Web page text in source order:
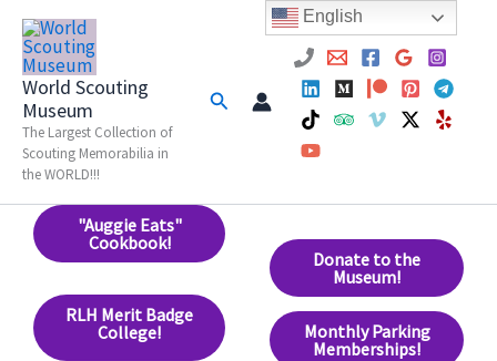
Skip
content
World Scouting
Museum
The Largest Collection of
Scouting Memorabilia in
the WORLD!!!
Search
"Auggie Eats"
Cookbook!
RLH Merit Badge
College!
Donate to the
Museum!
Monthly Parking
Memberships!
English